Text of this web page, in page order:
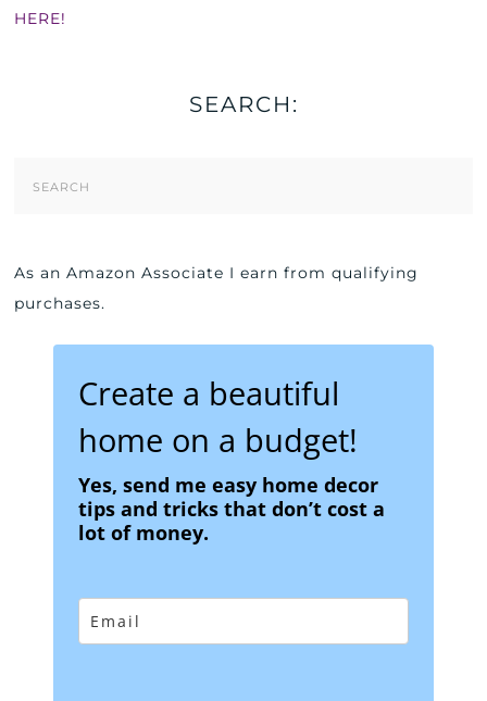
HERE!
SEARCH:
As an Amazon Associate I earn from qualifying
purchases.
Create a beautiful
home on a budget!
Yes, send me easy home decor
tips and tricks that don’t cost a
lot of money.